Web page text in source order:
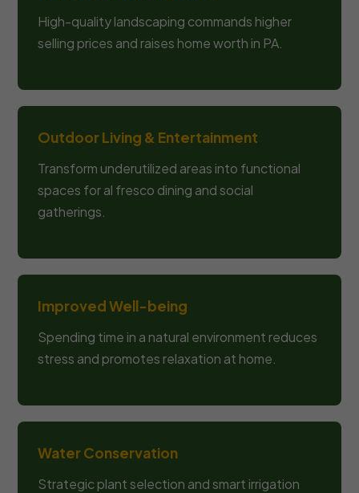
High-quality landscaping commands higher
selling prices and raises home worth in PA.
Outdoor Living & Entertainment
Transform underutilized areas into functional
spaces for al fresco dining and social
gatherings.
Improved Well-being
Spending time in a natural environment reduces
stress and promotes relaxation at home.
Water Conservation
Strategic plant selection and smart irrigation